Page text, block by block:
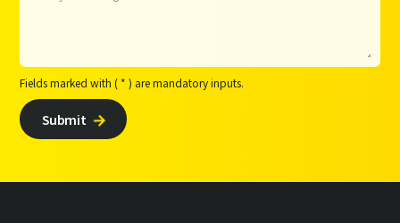
Fields marked with ( * ) are mandatory inputs.
Submit 